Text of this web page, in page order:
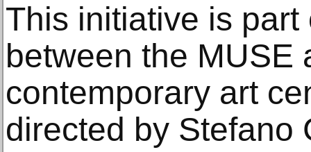
This initiative is
between the MUSE
contemporary art
directed by Stefano